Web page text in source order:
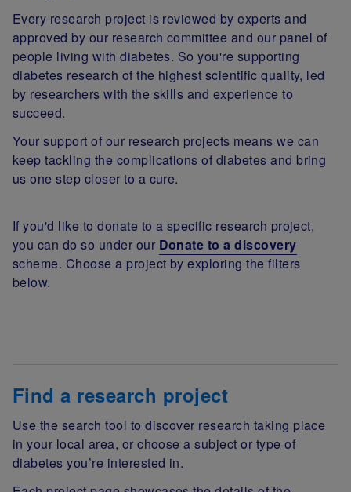
Every research project is reviewed by experts and
approved by our research committee and our panel of
people living with diabetes. So you're supporting
diabetes research of the highest scientific quality, led
by researchers with the skills and experience to
succeed.
Your support of our research projects means we can
keep tackling the complications of diabetes and bring
us one step closer to a cure.
If you'd like to donate to a specific research project,
you can do so under our Donate to a discovery
scheme. Choose a project by exploring the filters
below.
Find a research project
Use the search tool to discover research taking place
in your local area, or choose a subject or type of
diabetes you’re interested in.